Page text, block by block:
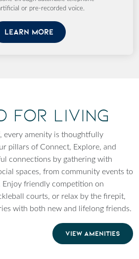
or pre-recorded voice.
LEARN MORE
for Living
every amenity is thoughtfully
pillars of Connect, Explore, and
connections by gathering with
spaces, from community events to
Enjoy friendly competition on
courts, or relax by the firepit,
with both new and lifelong friends.
VIEW AMENITIES